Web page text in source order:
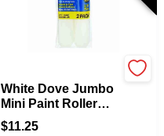
White Dove Jumbo
Mini Paint Roller
Cover, 6-1/2 X 3/8
In. Nap, 2-Pk.
$11.25